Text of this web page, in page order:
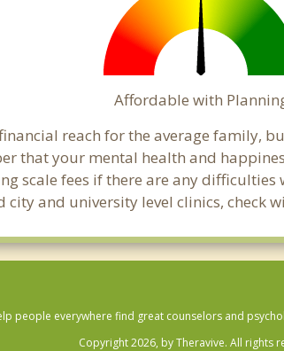
Affordable with
reach for the average family,
that your mental health and
scale fees if there are any
and university level clinics, check
people everywhere find great counselors and
Copyright 2026, by Theravive. All rights